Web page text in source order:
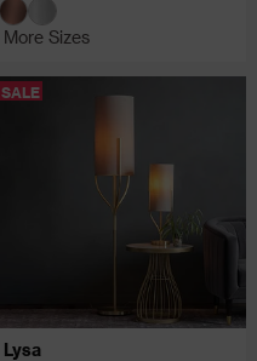
More Sizes
SALE
Lysa